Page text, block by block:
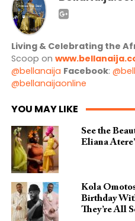
Living & Celebrating the
Scoop on
@bellanaija Facebook:
@bellanaijaonline
YOU MAY LIKE
See the
Eliana
Kola
Birthday
They’re All